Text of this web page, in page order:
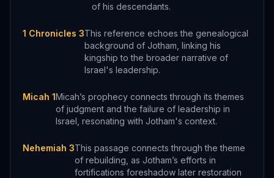
of his descendants.
1 Chronicles 3This reference echoes the genealogical
background of Jotham, linking his
kingship to the broader narrative of
Israel's leadership.
Micah 1Micah’s prophecy connects through its themes
of judgment and the failure of leadership in
Israel, resonating with Jotham's context.
Nehemiah 3This passage connects through the theme
of rebuilding, as Jotham’s efforts in
fortifications foreshadow later restoration